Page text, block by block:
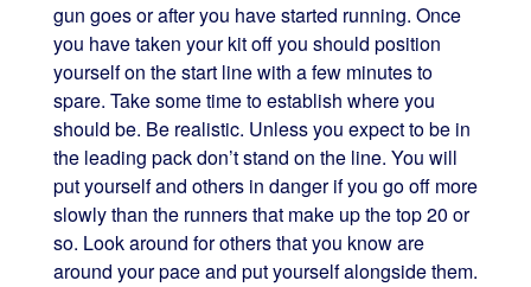
gun goes or after you have started running. Once
you have taken your kit off you should position
yourself on the start line with a few minutes to
spare. Take some time to establish where you
should be. Be realistic. Unless you expect to be in
the leading pack don’t stand on the line. You will
put yourself and others in danger if you go off more
slowly than the runners that make up the top 20 or
so. Look around for others that you know are
around your pace and put yourself alongside them.